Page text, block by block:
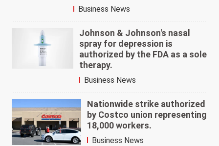
Business News
Johnson & Johnson's nasal
spray for depression is
authorized by the FDA as a sole
therapy.
Business News
Nationwide strike authorized
by Costco union representing
18,000 workers.
Business News